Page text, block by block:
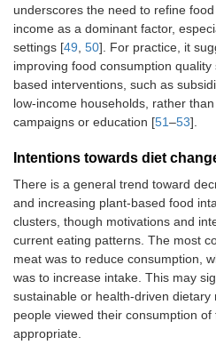
The
work or
offers
plant-based
meat.
satisfying
based
for meat.
Psychological
capability
I do not
plant-
I do not get
enough
underscores the need to refine
income as a dominant factor,
settings [49 50]. For practice, it
improving food consumption
based interventions, such as
low-income households, rather
campaigns or education [51–53].
Intentions towards diet
There is a general trend toward
and increasing plant-based food
clusters, though motivations and
current eating patterns. The most
meat was to reduce consumption,
was to increase intake. This may
sustainable or health-driven
people viewed their consumption
appropriate.